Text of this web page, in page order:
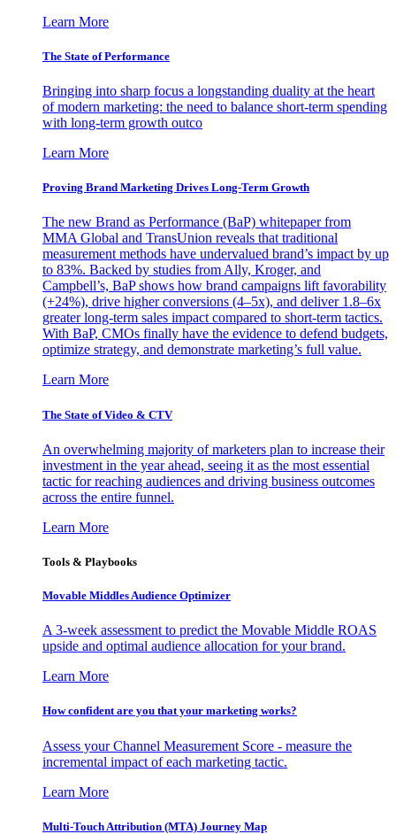
Learn More
The State of Performance
Bringing into sharp focus a longstanding duality at the heart
of modern marketing: the need to balance short-term spending
with long-term growth outco
Learn More
Proving Brand Marketing Drives Long-Term Growth
The new Brand as Performance (BaP) whitepaper from
MMA Global and TransUnion reveals that traditional
measurement methods have undervalued brand’s impact by up
to 83%. Backed by studies from Ally, Kroger, and
Campbell’s, BaP shows how brand campaigns lift favorability
(+24%), drive higher conversions (4–5x), and deliver 1.8–6x
greater long-term sales impact compared to short-term tactics.
With BaP, CMOs finally have the evidence to defend budgets,
optimize strategy, and demonstrate marketing’s full value.
Learn More
The State of Video & CTV
An overwhelming majority of marketers plan to increase their
investment in the year ahead, seeing it as the most essential
tactic for reaching audiences and driving business outcomes
across the entire funnel.
Learn More
Tools & Playbooks
Movable Middles Audience Optimizer
A 3-week assessment to predict the Movable Middle ROAS
upside and optimal audience allocation for your brand.
Learn More
How confident are you that your marketing works?
Assess your Channel Measurement Score - measure the
incremental impact of each marketing tactic.
Learn More
Multi-Touch Attribution (MTA) Journey Map